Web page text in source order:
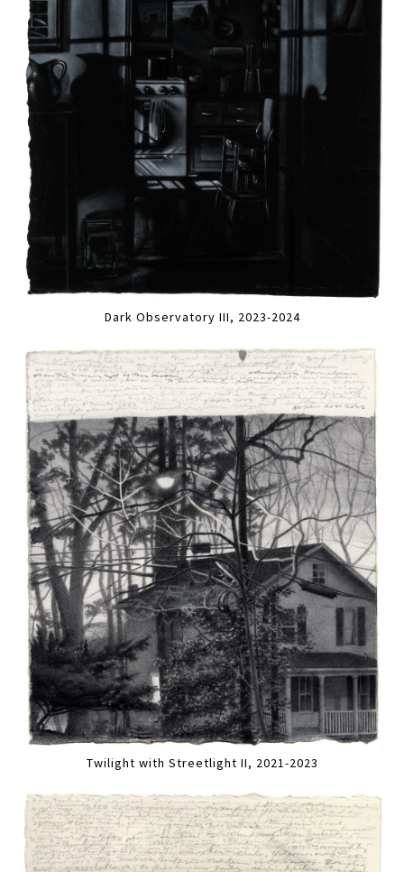
Dark Observatory III, 2023-2024
Twilight with Streetlight II, 2021-2023